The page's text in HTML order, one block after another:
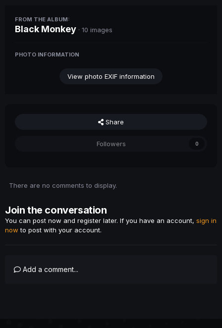
FROM THE ALBUM:
Black Monkey · 10 images
PHOTO INFORMATION
View photo EXIF information
Share
Followers 0
There are no comments to display.
Join the conversation
You can post now and register later. If you have an account, sign in
now to post with your account.
Add a comment...